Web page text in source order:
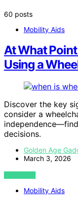
60 posts
Mobility Aids
At What
Using a
Discover the key
consider a
decisions.
Golden Age
March 3, 2026
VIEW POST
Mobility Aids